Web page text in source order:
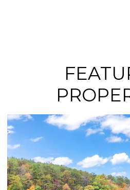
FOR SALE